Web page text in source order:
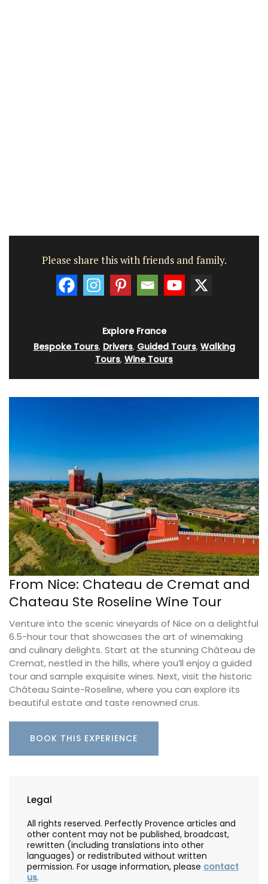
Please share this with friends and family.
Explore France
Bespoke Tours, Drivers, Guided Tours, Walking
Tours, Wine Tours
From Nice: Chateau de Cremat and
Chateau Ste Roseline Wine Tour
Venture into the scenic vineyards of Nice on a delightful
6.5-hour tour that showcases the art of winemaking
and culinary delights. Start at the stunning Château de
Cremat, nestled in the hills, where you’ll enjoy a guided
tour and sample exquisite wines. Next, visit the historic
Château Sainte-Roseline, where you can explore its
beautiful estate and taste renowned crus.
BOOK THIS EXPERIENCE
Legal
All rights reserved. Perfectly Provence articles and
other content may not be published, broadcast,
rewritten (including translations into other
languages) or redistributed without written
permission. For usage information, please contact
us.